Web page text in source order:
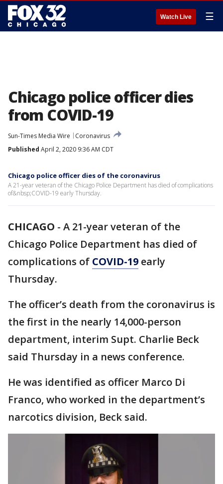
Watch Live ☰
Chicago police officer dies
from COVID-19
Sun-Times Media Wire
Coronavirus
Published April 2, 2020 9:36 AM CDT
Chicago police officer dies of the coronavirus
A 21-year veteran of the Chicago Police Department has died of complications
of&nbsp;COVID-19 early Thursday.
CHICAGO - A 21-year veteran of the
Chicago Police Department has died of
complications of COVID-19 early
Thursday.
The officer’s death from the coronavirus is
the first in the nearly 14,000-person
department, interim Supt. Charlie Beck
said Thursday in a news conference.
He was identified as officer Marco Di
Franco, who worked in the department’s
narcotics division, Beck said.